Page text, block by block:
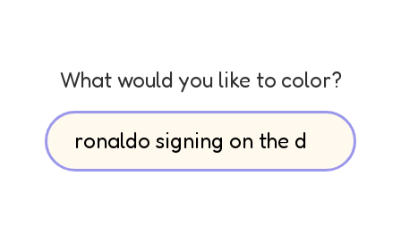
What would you like to color?